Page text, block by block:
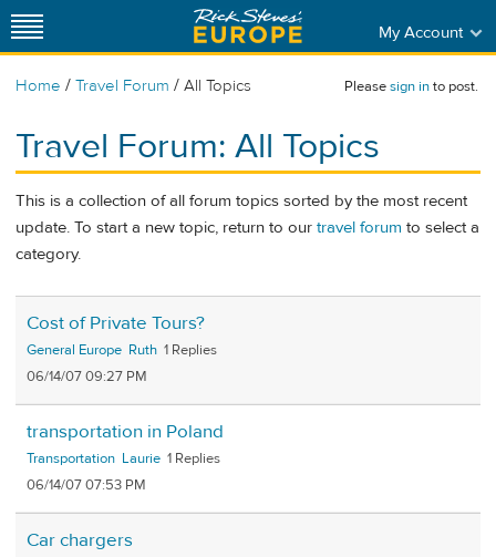
My Account
Home / Travel Forum / All Topics Pleasesign into post.
Travel Forum: All Topics
This is a collection of all forum topics sorted by the most recent
update. To start a new topic, return to our travel forum to select a
category.
Cost of Private Tours?
General Europe Ruth 1
06/14/07 09:27 PM
transportation in Poland
Transportation Laurie 1
06/14/07 07:53 PM
Car chargers